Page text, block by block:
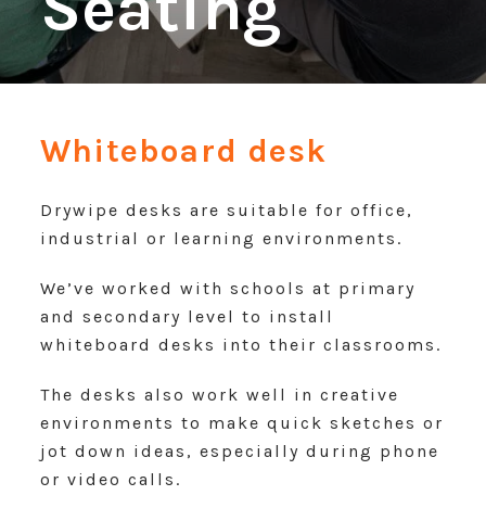
Whiteboard desk
Drywipe desks are suitable for office,
industrial or learning environments.
We’ve worked with schools at primary
and secondary level to install
whiteboard desks into their classrooms.
The desks also work well in creative
environments to make quick sketches or
jot down ideas, especially during phone
or video calls.